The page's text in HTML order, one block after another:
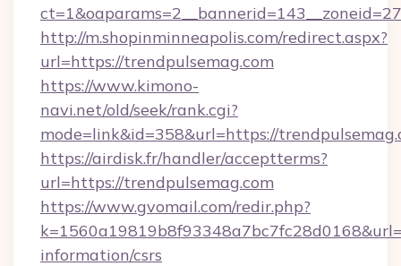
http://m.shopinminneapolis.com/redirect.aspx?
url=https://trendpulsemag.com
https://www.kimono-
navi.net/old/seek/rank.cgi?
mode=link&id=358&url=https://
https://airdisk.fr/handler/acceptterms?
url=https://trendpulsemag.com
https://www.gvomail.com/redir.php?
information/csrs